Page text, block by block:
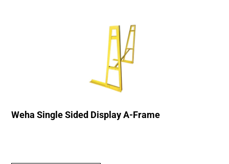
Weha Single Sided Display A-Frame